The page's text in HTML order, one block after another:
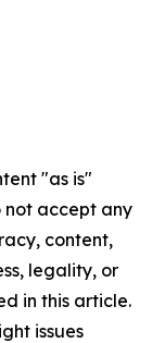
"as is"
not accept any
content,
legality, or
in this article.
issues